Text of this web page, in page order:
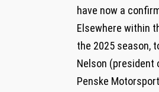
have now a
Elsewhere within
the 2025 season,
Nelson (president
Penske